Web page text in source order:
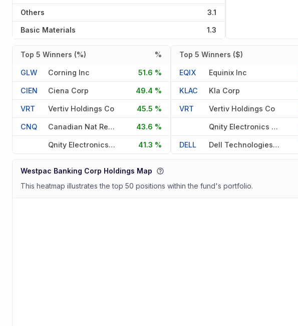
Others 3.1
Basic Materials 1.3
Top 5 Winners (%) %
GLW Corning Inc 51.6 %
CIEN Ciena Corp 49.4 %
VRT Vertiv Holdings Co 45.5 %
CNQ Canadian Nat Res Ltd Med Ter 43.6 %
Qnity Electronics Inc 41.3 %
Top 5 Winners ($)
EQIX Equinix Inc
KLAC Kla Corp
VRT Vertiv Holdings Co
Qnity Electronics Inc
DELL Dell Technologies Inc
Westpac Banking Corp Holdings Map
This heatmap illustrates the top 50 positions within the fund's portfolio.